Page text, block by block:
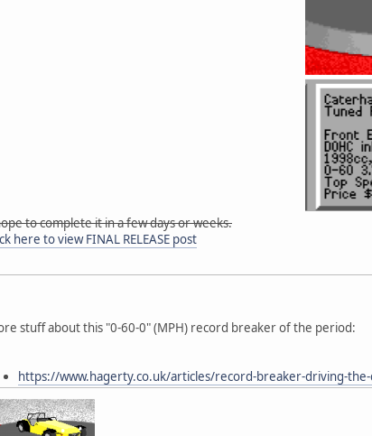
to complete it in a few days or weeks.
here to view FINAL RELEASE post
stuff about this "0-60-0" (MPH) record breaker of the period:
https://www.hagerty.co.uk/articles/record-breaker-driving-